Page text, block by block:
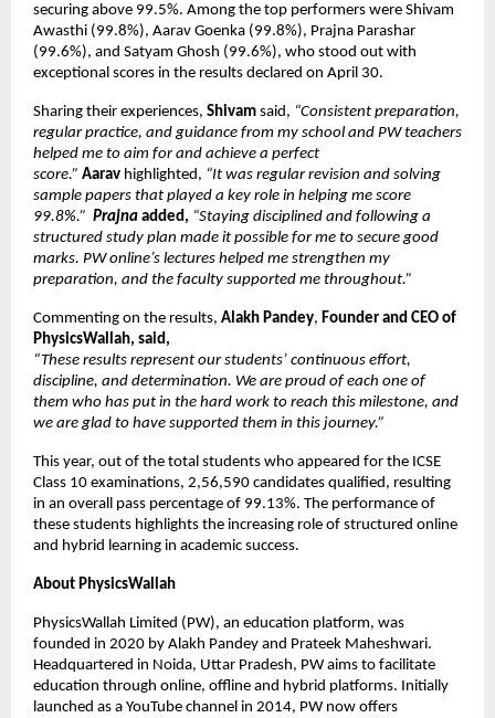
securing above 99.5%. Among the top performers were Shivam
Awasthi (99.8%), Aarav Goenka (99.8%), Prajna Parashar
(99.6%), and Satyam Ghosh (99.6%), who stood out with
exceptional scores in the results declared on April 30.
Sharing their experiences, Shivam said, “Consistent preparation,
regular practice, and guidance from my school and PW teachers
helped me to aim for and achieve a perfect
score.” Aarav highlighted, “It was regular revision and solving
sample papers that played a key role in helping me score
99.8%.” Prajna added, “Staying disciplined and following a
structured study plan made it possible for me to secure good
marks. PW online’s lectures helped me strengthen my
preparation, and the faculty supported me throughout.”
Commenting on the results, Alakh Pandey, Founder and CEO of
PhysicsWallah, said,
“These results represent our students’ continuous effort,
discipline, and determination. We are proud of each one of
them who has put in the hard work to reach this milestone, and
we are glad to have supported them in this journey.”
This year, out of the total students who appeared for the ICSE
Class 10 examinations, 2,56,590 candidates qualified, resulting
in an overall pass percentage of 99.13%. The performance of
these students highlights the increasing role of structured online
and hybrid learning in academic success.
About PhysicsWallah
PhysicsWallah Limited (PW), an education platform, was
founded in 2020 by Alakh Pandey and Prateek Maheshwari.
Headquartered in Noida, Uttar Pradesh, PW aims to facilitate
education through online, offline and hybrid platforms. Initially
launched as a YouTube channel in 2014, PW now offers